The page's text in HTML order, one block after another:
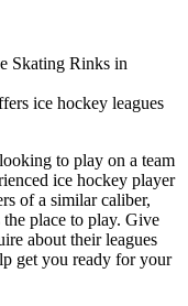
ice hockey leagues
to play on a team
ice hockey player
of a similar caliber,
place to play. Give
about their leagues
get you ready for your